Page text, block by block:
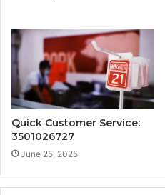
Quick Customer Service:
3501026727
June 25, 2025